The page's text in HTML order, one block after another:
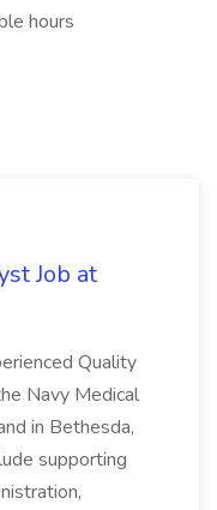
hours
Job at
Quality
Navy Medical
in Bethesda,
supporting